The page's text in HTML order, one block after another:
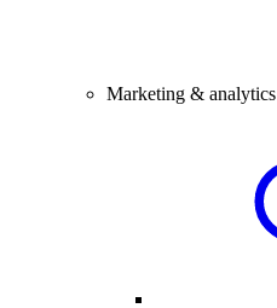
Marketing & analytics